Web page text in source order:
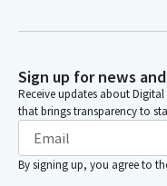
Sign up for news
Receive updates about
that brings transparency to
By signing up, you agree to